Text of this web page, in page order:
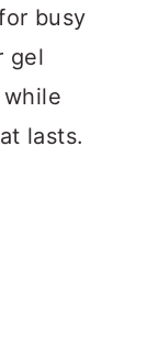
busy
gel
lasts.